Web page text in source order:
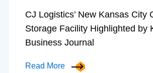
CJ Logistics’ New Kansas City
Storage Facility Highlighted by
Business Journal
Read More